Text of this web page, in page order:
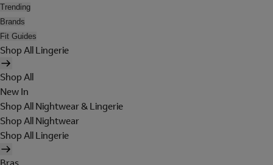
Trending
Brands
Fit Guides
Shop All Lingerie
Shop All
New In
Shop All Nightwear & Lingerie
Shop All Nightwear
Shop All Lingerie
Bras